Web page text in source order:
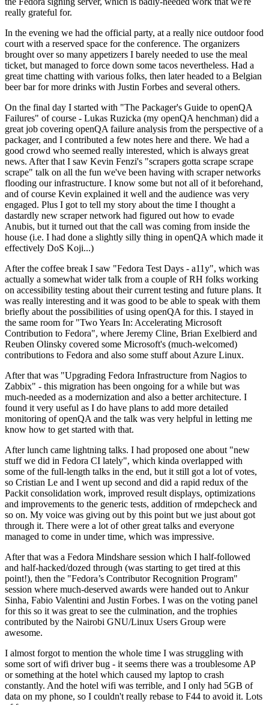
really grateful for.
In the evening we had the official party, at a really nice outdoor food
court with a reserved space for the conference. The organizers
brought over so many appetizers I barely needed to use the meal
ticket, but managed to force down some tacos nevertheless. Had a
great time chatting with various folks, then later headed to a Belgian
beer bar for more drinks with Justin Forbes and several others.
On the final day I started with "The Packager's Guide to openQA
Failures" of course - Lukas Ruzicka (my openQA henchman) did a
great job covering openQA failure analysis from the perspective of a
packager, and I contributed a few notes here and there. We had a
good crowd who seemed really interested, which is always great
news. After that I saw Kevin Fenzi's "scrapers gotta scrape scrape
scrape" talk on all the fun we've been having with scraper networks
flooding our infrastructure. I know some but not all of it beforehand,
and of course Kevin explained it well and the audience was very
engaged. Plus I got to tell my story about the time I thought a
dastardly new scraper network had figured out how to evade
Anubis, but it turned out that the call was coming from inside the
house (i.e. I had done a slightly silly thing in openQA which made it
effectively DoS Koji...)
After the coffee break I saw "Fedora Test Days - a11y", which was
actually a somewhat wider talk from a couple of RH folks working
on accessibility testing about their current testing and future plans. It
was really interesting and it was good to be able to speak with them
briefly about the possibilities of using openQA for this. I stayed in
the same room for "Two Years In: Accelerating Microsoft
Contribution to Fedora", where Jeremy Cline, Brian Exelbierd and
Reuben Olinsky covered some Microsoft's (much-welcomed)
contributions to Fedora and also some stuff about Azure Linux.
After that was "Upgrading Fedora Infrastructure from Nagios to
Zabbix" - this migration has been ongoing for a while but was
much-needed as a modernization and also a better architecture. I
found it very useful as I do have plans to add more detailed
monitoring of openQA and the talk was very helpful in letting me
know how to get started with that.
After lunch came lightning talks. I had proposed one about "new
stuff we did in Fedora CI lately", which kinda overlapped with
some of the full-length talks in the end, but it still got a lot of votes,
so Cristian Le and I went up second and did a rapid redux of the
Packit consolidation work, improved result displays, optimizations
and improvements to the generic tests, addition of rmdepcheck and
so on. My voice was giving out by this point but we just about got
through it. There were a lot of other great talks and everyone
managed to come in under time, which was impressive.
After that was a Fedora Mindshare session which I half-followed
and half-hacked/dozed through (was starting to get tired at this
point!), then the "Fedora’s Contributor Recognition Program"
session where much-deserved awards were handed out to Ankur
Sinha, Fabio Valentini and Justin Forbes. I was on the voting panel
for this so it was great to see the culmination, and the trophies
contributed by the Nairobi GNU/Linux Users Group were
awesome.
I almost forgot to mention the whole time I was struggling with
some sort of wifi driver bug - it seems there was a troublesome AP
or something at the hotel which caused my laptop to crash
constantly. And the hotel wifi was terrible, and I only had 5GB of
data on my phone, so I couldn't really rebase to F44 to avoid it. Lots